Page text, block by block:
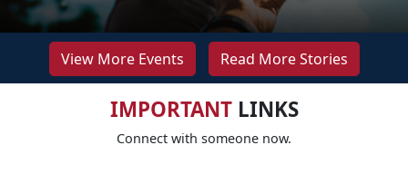
View More Events Read More Stories
IMPORTANTLINKS
Connect with someone now.